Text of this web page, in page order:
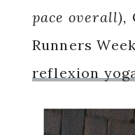
pace overall),
Runners
reflexion